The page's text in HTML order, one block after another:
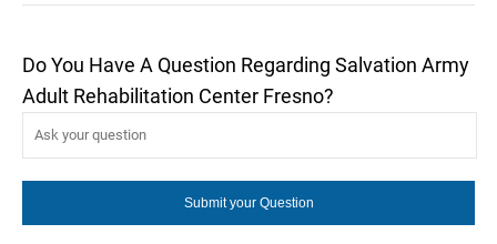
Do You Have A Question Regarding Salvation Army
Adult Rehabilitation Center Fresno?